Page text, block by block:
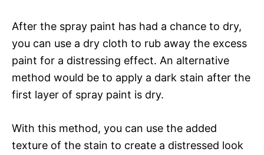
After the spray paint has had a chance to dry,
you can use a dry cloth to rub away the excess
paint for a distressing effect. An alternative
method would be to apply a dark stain after the
first layer of spray paint is dry.
With this method, you can use the added
texture of the stain to create a distressed look